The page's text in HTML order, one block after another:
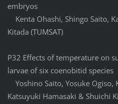
embryos
Kenta Ohashi, Shingo Saito,
Kitada (TUMSAT)
P32 Effects of temperature on
larvae of six coenobitid species
Yoshino Saito, Yosuke Ogiso,
Katsuyuki Hamasaki & Shuichi